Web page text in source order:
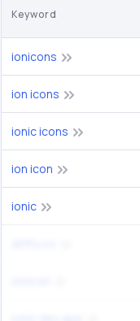
Keyword
ionicons
ion icons
ionic icons
ion icon
ionic